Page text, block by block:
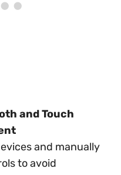
and Touch
and manually
to avoid